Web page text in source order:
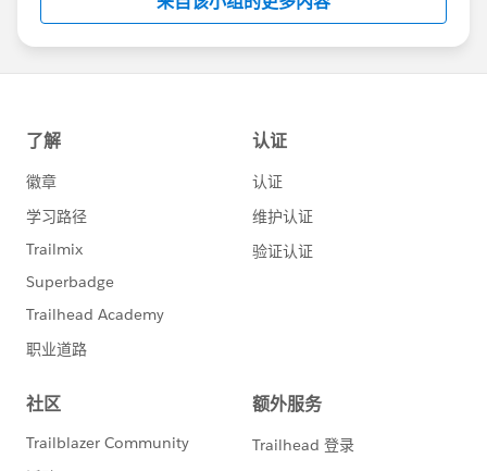
http://investor.salesforce.com/about-
us/investor/forward-looking-
statements/default.aspx